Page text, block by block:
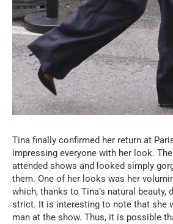
Tina finally confirmed her return at
impressing everyone with her look.
attended shows and looked simply
them. One of her looks was her
which, thanks to Tina’s natural beauty,
strict. It is interesting to note that she
man at the show. Thus, it is possible